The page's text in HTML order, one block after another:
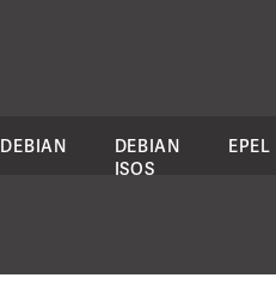
DEBIAN
DEBIAN
ISOS
EPEL